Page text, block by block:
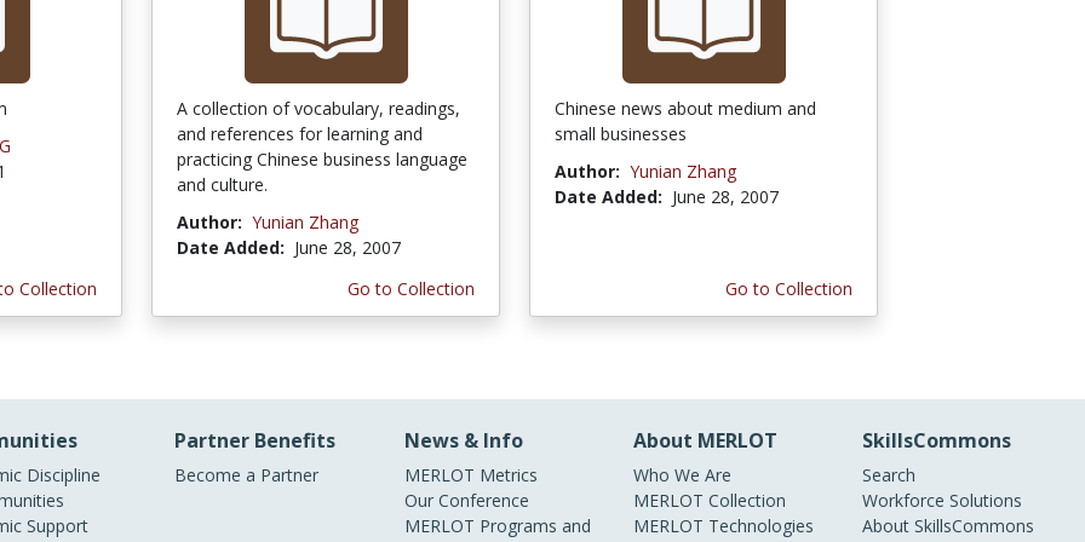
Collection
A collection of vocabulary, readings,
and references for learning and
practicing Chinese business language
and culture.
Author: Yunian Zhang
Date Added: June 28, 2007
Go to Collection
Chinese news about medium and
small businesses
Author: Yunian Zhang
Date Added: June 28, 2007
Go to Collection
Discipline
Support
Partner Benefits
Become a Partner
News & Info
MERLOT Metrics
Our Conference
MERLOT Programs and
About MERLOT
Who We Are
MERLOT Collection
MERLOT Technologies
SkillsCommons
Search
Workforce Solutions
About SkillsCommons